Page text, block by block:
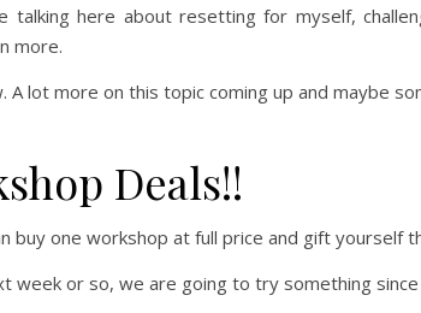
talking here about resetting for myself,
more.
A lot more on this topic coming up and maybe
Deals!!
buy one workshop at full price and gift yourself
week or so, we are going to try something